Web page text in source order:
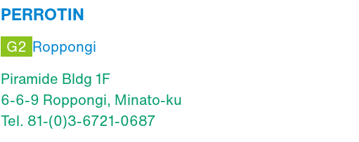
PERROTIN
G2 Roppongi
Piramide Bldg 1F
6-6-9 Roppongi, Minato-ku
Tel. 81-(0)3-6721-0687